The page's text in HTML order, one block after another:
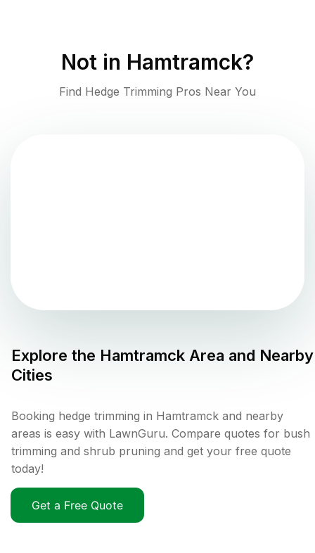
Not in Hamtramck?
Find Hedge Trimming Pros Near You
Explore the Hamtramck Area and Nearby
Cities
Booking hedge trimming in Hamtramck and nearby
areas is easy with LawnGuru. Compare quotes for bush
trimming and shrub pruning and get your free quote
today!
Get a Free Quote